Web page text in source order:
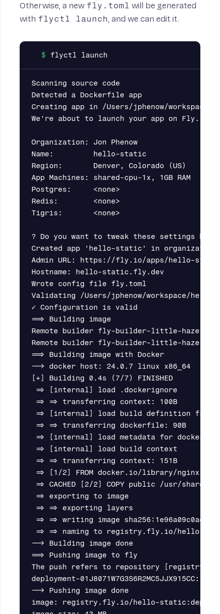
Otherwise, a new fly.toml will be generated
with flyctl launch, and we can edit it.
Scanning source code
Detected a Dockerfile app
Creating app in /Users/jphenow/
We're about to launch your app on Fly.io.
Organization: Jon Phenow
Name:         hello-static
Region:       Denver, Colorado (US)
App Machines: shared-cpu-1x, 1GB RAM
Postgres:     <none>
Redis:        <none>
Tigris:       <none>
? Do you want to tweak these settings
Created app 'hello-static' in
Admin URL: https://fly.io/apps/hello-
Hostname: hello-static.fly.dev
Wrote config file fly.toml
Validating /Users/jphenow/workspace/
✓ Configuration is valid
==> Building image
Remote builder fly-builder-little-haze-
Remote builder fly-builder-little-haze-
==> Building image with Docker
--> docker host: 24.0.7 linux x86_64
[+] Building 0.4s (7/7) FINISHED
=> [internal] load
=> => transferring context:
=> [internal] load build
=> => transferring
=> [internal] load metadata
=> [internal] load build
=> => transferring context:
=> [1/2] FROM docker.io/
=> CACHED [2/2] COPY
=> exporting to image
=> => exporting layers
=> => writing image
=> => naming to
--> Building image done
==> Pushing image to fly
The push refers to repository
deployment-
--> Pushing image done
image: registry.fly.io/hello-static:deployment-